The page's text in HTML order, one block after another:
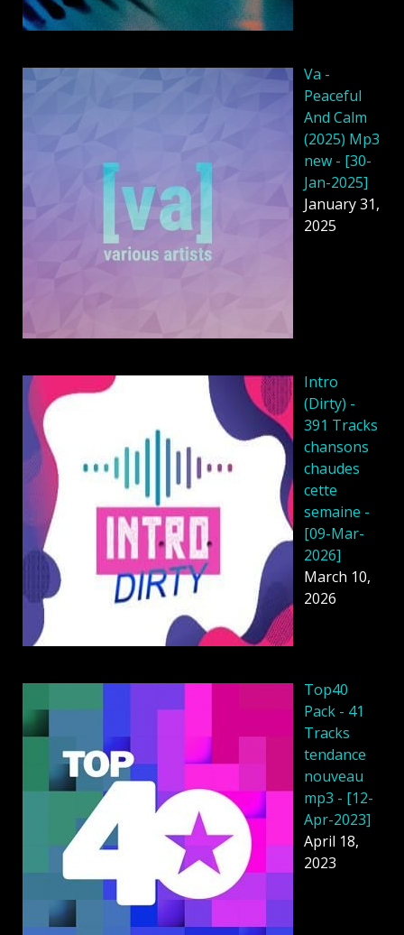
Va -
Peaceful
And Calm
(2025) Mp3
new - [30-
Jan-2025]
January 31,
2025
Intro
(Dirty) -
391 Tracks
chansons
chaudes
cette
semaine -
[09-Mar-
2026]
March 10,
2026
Top40
Pack - 41
Tracks
tendance
nouveau
mp3 - [12-
Apr-2023]
April 18,
2023